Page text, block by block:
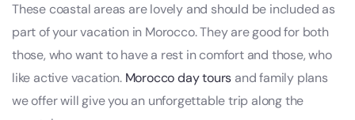
These coastal areas are lovely and should be included as
part of your vacation in Morocco. They are good for both
those, who want to have a rest in comfort and those, who
like active vacation. Morocco day tours and family plans
we offer will give you an unforgettable trip along the